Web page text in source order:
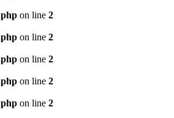
on line 2
on line 2
on line 2
on line 2
on line 2